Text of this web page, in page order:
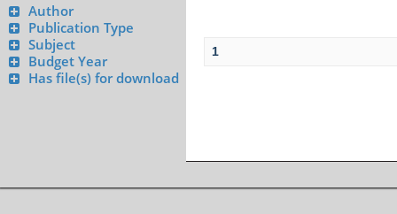
Author
Publication Type
Subject
Budget Year
Has file(s) for download
1